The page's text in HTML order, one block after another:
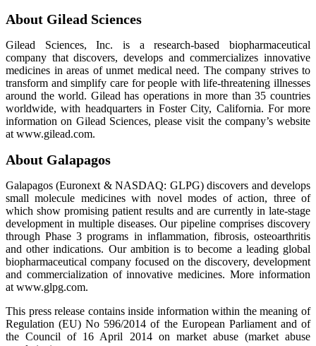
About Gilead Sciences
Gilead Sciences, Inc. is a research-based biopharmaceutical
company that discovers, develops and commercializes innovative
medicines in areas of unmet medical need. The company strives to
transform and simplify care for people with life-threatening illnesses
around the world. Gilead has operations in more than 35 countries
worldwide, with headquarters in Foster City, California. For more
information on Gilead Sciences, please visit the company’s website
at www.gilead.com.
About Galapagos
Galapagos (Euronext & NASDAQ: GLPG) discovers and develops
small molecule medicines with novel modes of action, three of
which show promising patient results and are currently in late-stage
development in multiple diseases. Our pipeline comprises discovery
through Phase 3 programs in inflammation, fibrosis, osteoarthritis
and other indications. Our ambition is to become a leading global
biopharmaceutical company focused on the discovery, development
and commercialization of innovative medicines. More information
at www.glpg.com.
This press release contains inside information within the meaning of
Regulation (EU) No 596/2014 of the European Parliament and of
the Council of 16 April 2014 on market abuse (market abuse